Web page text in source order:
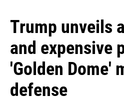
Trump unveils
and expensive
'Golden Dome'
defense